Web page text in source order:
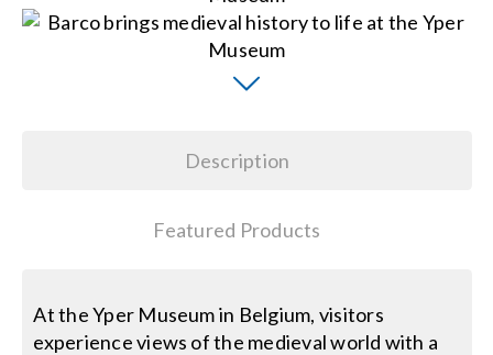
Contact Us
Description
Featured Products
At the Yper Museum in Belgium, visitors
experience views of the medieval world with a